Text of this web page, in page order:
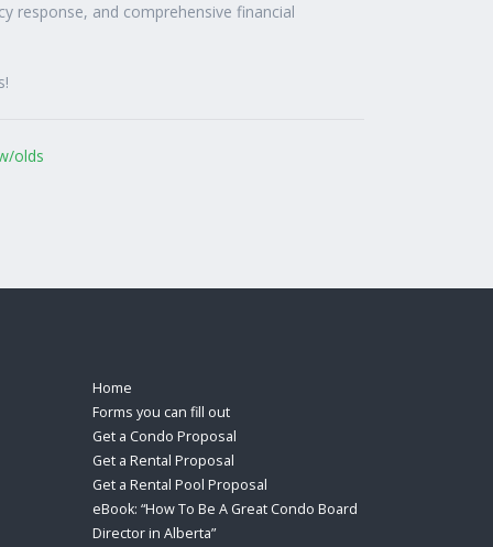
response, and comprehensive financial
olds
Home
Forms you can fill out
Get a Condo Proposal
Get a Rental Proposal
Get a Rental Pool Proposal
eBook: “How To Be A Great Condo Board
Director in Alberta”